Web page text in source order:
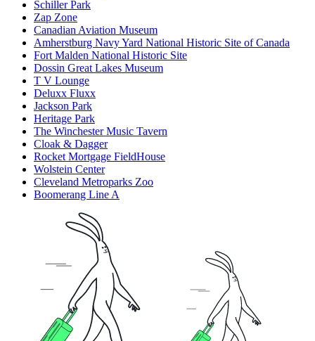
Schiller Park
Zap Zone
Canadian Aviation Museum
Amherstburg Navy Yard National Historic Site of Canada
Fort Malden National Historic Site
Dossin Great Lakes Museum
T V Lounge
Deluxx Fluxx
Jackson Park
Heritage Park
The Winchester Music Tavern
Cloak & Dagger
Rocket Mortgage FieldHouse
Wolstein Center
Cleveland Metroparks Zoo
Boomerang Line A